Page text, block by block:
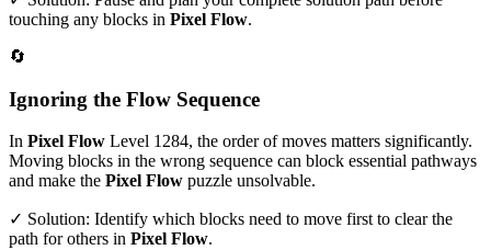
touching any blocks in Pixel Flow.
🔄
Ignoring the Flow Sequence
In Pixel Flow Level 1284, the order of moves matters significantly.
Moving blocks in the wrong sequence can block essential pathways
and make the Pixel Flow puzzle unsolvable.
✓ Solution: Identify which blocks need to move first to clear the
path for others in Pixel Flow.